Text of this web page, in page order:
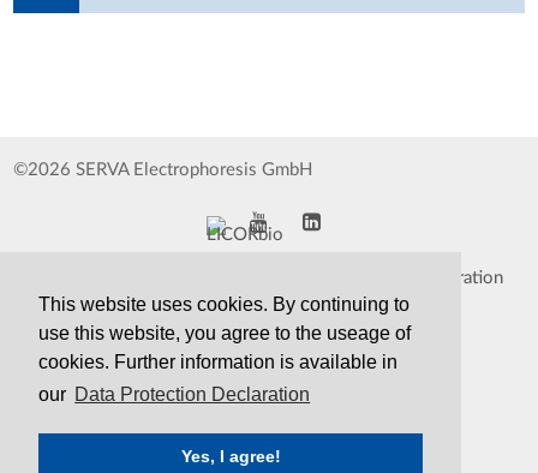
This website uses cookies. By continuing to
use this website, you agree to the useage of
cookies. Further information is available in
our Data Protection Declaration
Yes, I agree!
©2026 SERVA Electrophoresis GmbH
Data Protection Declaration
TCS&S
Contact Print Version